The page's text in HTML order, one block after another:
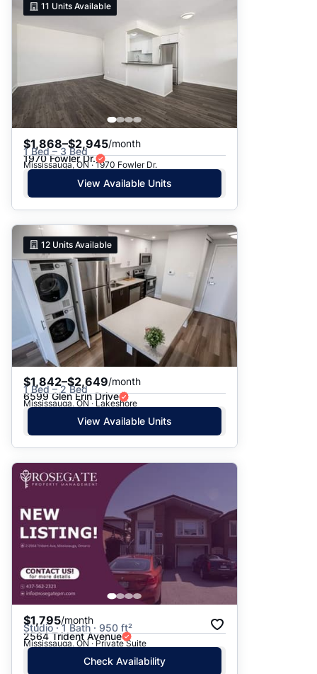
11 Units Available
$1,868–$2,945/month
1 Bed – 3 Bed
1970 Fowler Dr.
Mississauga, ON · 1970 Fowler Dr.
View Available Units
12 Units Available
$1,842–$2,649/month
1 Bed – 2 Bed
6599 Glen Erin Drive
Mississauga, ON · Lakeshore
View Available Units
$1,795/month
Studio · 1 Bath · 950 ft²
2564 Trident Avenue
Mississauga, ON · Private Suite
Check Availability